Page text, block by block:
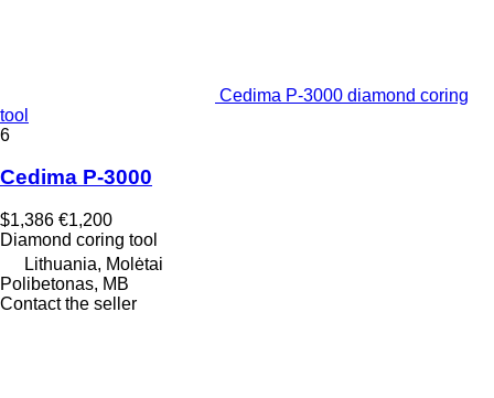
Cedima P-3000 diamond coring
tool
6
Cedima P-3000
$1,386 €1,200
Diamond coring tool
Lithuania, Molėtai
Polibetonas, MB
Contact the seller